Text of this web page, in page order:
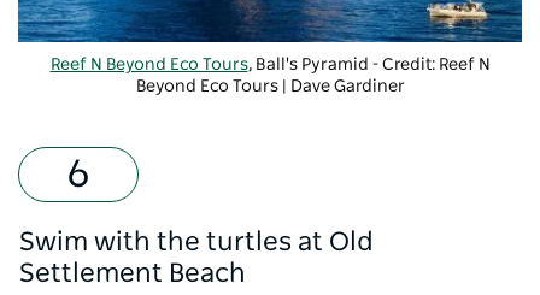
Reef N Beyond Eco Tours, Ball's Pyramid - Credit: Reef N
Beyond Eco Tours | Dave Gardiner
Swim with the turtles at Old
Settlement Beach